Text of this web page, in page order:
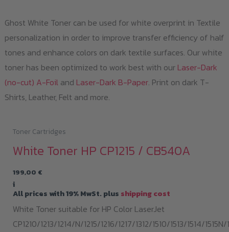
Ghost White Toner can be used for white overprint in Textile
personalization in order to improve transfer efficiency of half
tones and enhance colors on dark textile surfaces. Our white
toner has been optimized to work best with our Laser-Dark
(no-cut) A-Foiland Laser-Dark B-Paper. Print on dark T-
Shirts, Leather, Felt and more.
Toner Cartridges
White Toner HP CP1215 / CB540A
199,00 €
i
All prices with 19% MwSt. plus shipping cost
White Toner suitable for HP Color LaserJet
CP1210/1213/1214/N/1215/1216/1217/1312/1510/1513/1514/